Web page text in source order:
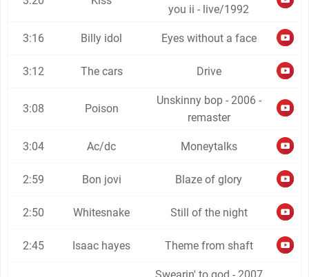
you ii - live/1992
3:16 Billy idol Eyes without a face
3:12 The cars Drive
3:08 Poison
Unskinny bop - 2006 -
remaster
3:04 Ac/dc Moneytalks
2:59 Bon jovi Blaze of glory
2:50 Whitesnake Still of the night
2:45 Isaac hayes Theme from shaft